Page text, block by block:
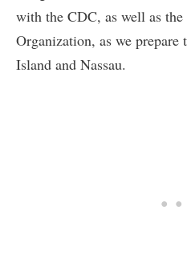
with the CDC, as well as
Organization, as we
Island and Nassau.